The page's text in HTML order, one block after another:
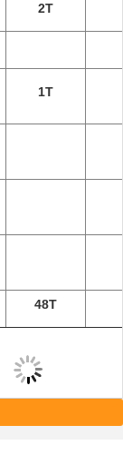
2T
1T
48T